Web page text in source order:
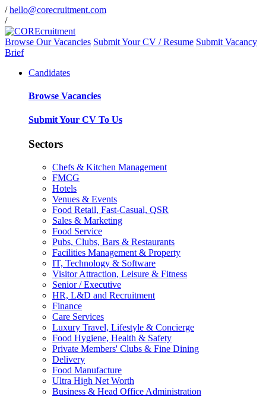
/ hello@corecruitment.com
/
Browse Our Vacancies Submit Your CV / Resume Submit Vacancy
Brief
Candidates
Browse Vacancies
Submit Your CV To Us
Sectors
Chefs & Kitchen Management
FMCG
Hotels
Venues & Events
Food Retail, Fast-Casual, QSR
Sales & Marketing
Food Service
Pubs, Clubs, Bars & Restaurants
Facilities Management & Property
IT, Technology & Software
Visitor Attraction, Leisure & Fitness
Senior / Executive
HR, L&D and Recruitment
Finance
Care Services
Luxury Travel, Lifestyle & Concierge
Food Hygiene, Health & Safety
Private Members' Clubs & Fine Dining
Delivery
Food Manufacture
Ultra High Net Worth
Business & Head Office Administration